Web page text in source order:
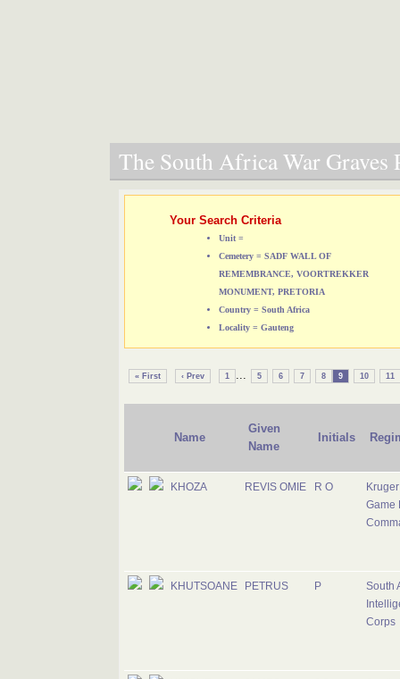
The South Africa War Graves
Your Search Criteria
Unit =
Cemetery = SADF WALL OF
REMEMBRANCE, VOORTREKKER
MONUMENT, PRETORIA
Country = South Africa
Locality = Gauteng
« First ‹ Prev 1 ... 5 6 7 8 9 10 11
Name
Given
Name
Initials
KHOZA REVIS OMIE R O
Game
KHUTSOANE PETRUS P
South
Corps